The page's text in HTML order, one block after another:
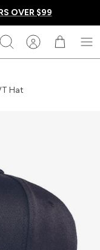
OVER $99
Search
Hat